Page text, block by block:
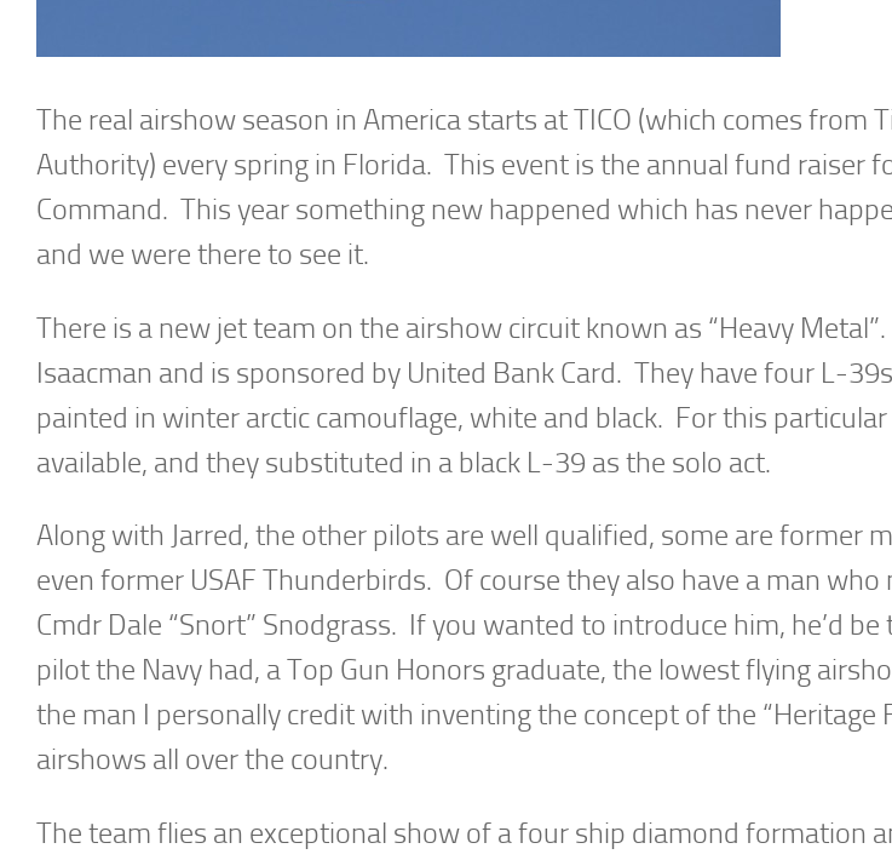
The real airshow season in America starts at TICO (which comes from
Authority) every spring in Florida. This event is the annual fund raiser
Command. This year something new happened which has never
and we were there to see it.
There is a new jet team on the airshow circuit known as “Heavy
Isaacman and is sponsored by United Bank Card. They have four L-
painted in winter arctic camouflage, white and black. For this
available, and they substituted in a black L-39 as the solo act.
Along with Jarred, the other pilots are well qualified, some are former
even former USAF Thunderbirds. Of course they also have a man
Cmdr Dale “Snort” Snodgrass. If you wanted to introduce him, he’d
pilot the Navy had, a Top Gun Honors graduate, the lowest flying
the man I personally credit with inventing the concept of the “Heritage
airshows all over the country.
The team flies an exceptional show of a four ship diamond formation